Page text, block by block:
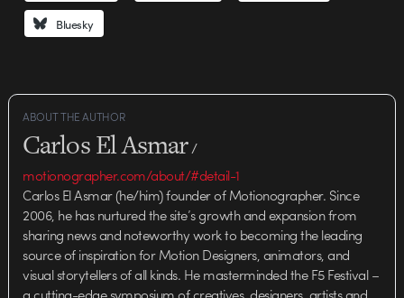
Bluesky
ABOUT THE AUTHOR
Carlos El Asmar/
motionographer.com/about/#detail-1
Carlos El Asmar (he/him) founder of Motionographer. Since
2006, he has nurtured the site’s growth and expansion from
sharing news and noteworthy work to becoming the leading
source of inspiration for Motion Designers, animators, and
visual storytellers of all kinds. He masterminded the F5 Festival –